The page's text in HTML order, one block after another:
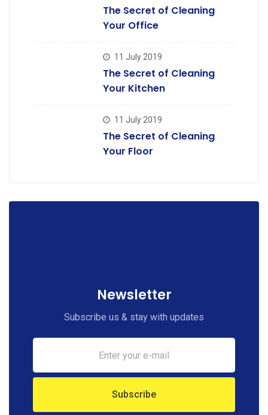
The Secret of Cleaning
Your Office
11 July 2019
The Secret of Cleaning
Your Kitchen
11 July 2019
The Secret of Cleaning
Your Floor
Newsletter
Subscribe us & stay with updates